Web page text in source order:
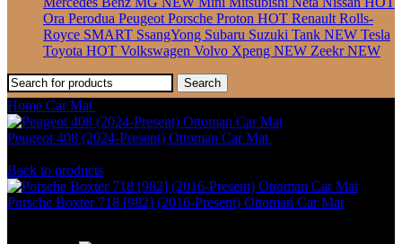
Ora Perodua Peugeot Porsche Proton HOT Renault Rolls-
Royce SMART SsangYong Subaru Suzuki Tank NEW Tesla
Toyota HOT Volkswagen Volvo Xpeng NEW ZeekrNEW
Search
Home Car Mat
Peugeot 408 (2024-Present) Ottoman Car Mat
Back to products
Porsche Boxter 718 [982] (2016-Present) Ottoman Car Mat